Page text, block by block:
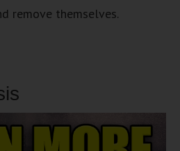
remove themselves.